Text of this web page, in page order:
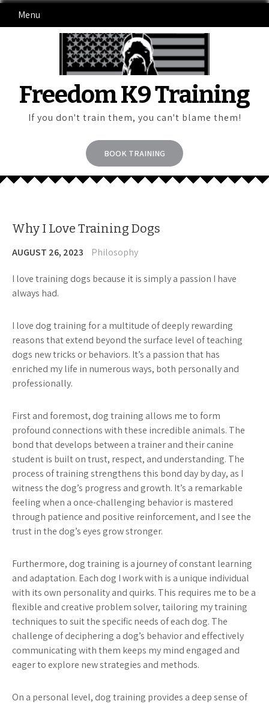
Menu
Freedom K9 Training
If you don't train them, you can't blame them!
BOOK TRAINING
Why I Love Training Dogs
AUGUST 26, 2023 Philosophy
I love training dogs because it is simply a passion I have
always had.
I love dog training for a multitude of deeply rewarding
reasons that extend beyond the surface level of teaching
dogs new tricks or behaviors. It’s a passion that has
enriched my life in numerous ways, both personally and
professionally.
First and foremost, dog training allows me to form
profound connections with these incredible animals. The
bond that develops between a trainer and their canine
student is built on trust, respect, and understanding. The
process of training strengthens this bond day by day, as I
witness the dog’s progress and growth. It’s a remarkable
feeling when a once-challenging behavior is mastered
through patience and positive reinforcement, and I see the
trust in the dog’s eyes grow stronger.
Furthermore, dog training is a journey of constant learning
and adaptation. Each dog I work with is a unique individual
with its own personality and quirks. This requires me to be a
flexible and creative problem solver, tailoring my training
techniques to suit the specific needs of each dog. The
challenge of deciphering a dog’s behavior and effectively
communicating with them keeps my mind engaged and
eager to explore new strategies and methods.
On a personal level, dog training provides a deep sense of